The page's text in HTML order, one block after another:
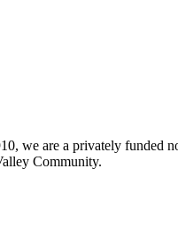
we are a privately
Community.